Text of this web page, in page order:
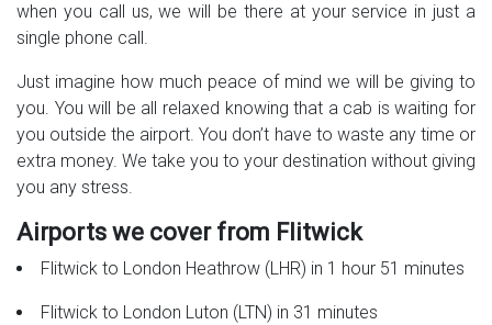
when you call us, we will be there at your service in just a
single phone call.
Just imagine how much peace of mind we will be giving to
you. You will be all relaxed knowing that a cab is waiting for
you outside the airport. You don’t have to waste any time or
extra money. We take you to your destination without giving
you any stress.
Airports we cover from Flitwick
Flitwick to London Heathrow (LHR) in 1 hour 51 minutes
Flitwick to London Luton (LTN) in 31 minutes